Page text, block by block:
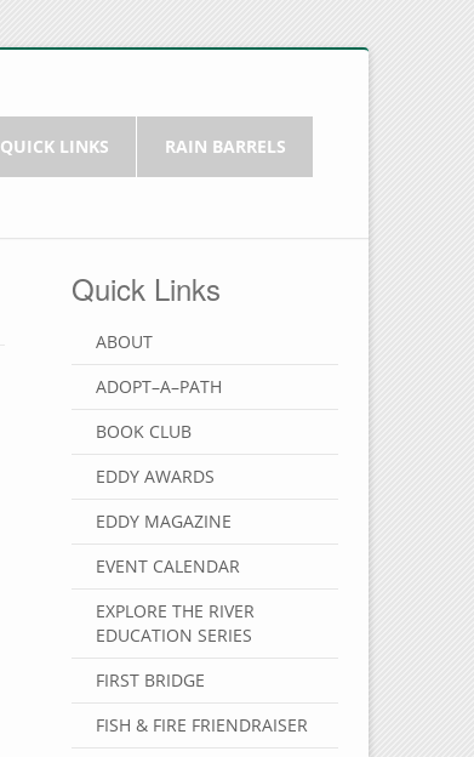
QUICK LINKS RAIN BARRELS
Quick Links
ABOUT
ADOPT–A–PATH
BOOK CLUB
EDDY AWARDS
EDDY MAGAZINE
EVENT CALENDAR
EXPLORE THE RIVER
EDUCATION SERIES
FIRST BRIDGE
FISH & FIRE FRIENDRAISER